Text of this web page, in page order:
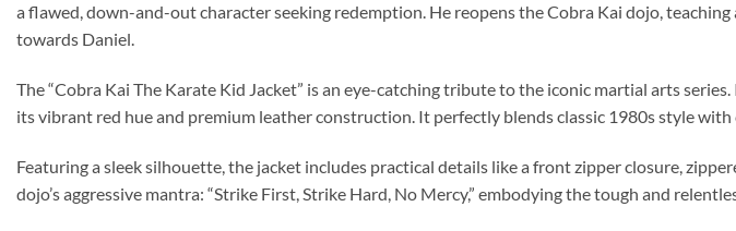
a flawed, down-and-out character seeking redemption. He reopens the Cobra Kai dojo,
towards Daniel.
The “Cobra Kai The Karate Kid Jacket” is an eye-catching tribute to the iconic martial arts
its vibrant red hue and premium leather construction. It perfectly blends classic 1980s style
Featuring a sleek silhouette, the jacket includes practical details like a front zipper closure,
dojo’s aggressive mantra: “Strike First, Strike Hard, No Mercy,” embodying the tough and